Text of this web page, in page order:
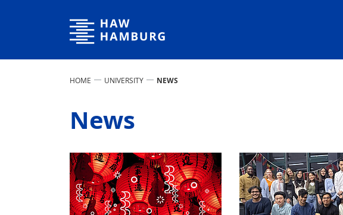
Hamburg University of Applied Sciences
HOME UNIVERSITY NEWS
News